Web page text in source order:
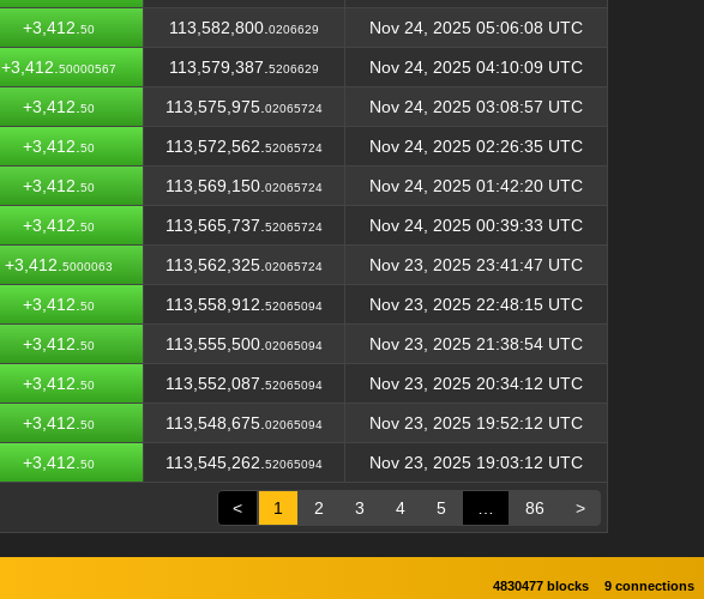
+3,412. 50 113,582,800. 0206629 Nov 24, 2025 05:06:08 UTC
+3,412. 50000567 113,579,387. 5206629 Nov 24, 2025 04:10:09 UTC
+3,412. 50 113,575,975. 02065724 Nov 24, 2025 03:08:57 UTC
+3,412. 50 113,572,562. 52065724 Nov 24, 2025 02:26:35 UTC
+3,412. 50 113,569,150. 02065724 Nov 24, 2025 01:42:20 UTC
+3,412. 50 113,565,737. 52065724 Nov 24, 2025 00:39:33 UTC
+3,412. 5000063 113,562,325. 02065724 Nov 23, 2025 23:41:47 UTC
+3,412. 50 113,558,912. 52065094 Nov 23, 2025 22:48:15 UTC
+3,412. 50 113,555,500. 02065094 Nov 23, 2025 21:38:54 UTC
+3,412. 50 113,552,087. 52065094 Nov 23, 2025 20:34:12 UTC
+3,412. 50 113,548,675. 02065094 Nov 23, 2025 19:52:12 UTC
+3,412. 50 113,545,262. 52065094 Nov 23, 2025 19:03:12 UTC
< 1 2 3 4 5 86 >
4830477 blocks 9 connections